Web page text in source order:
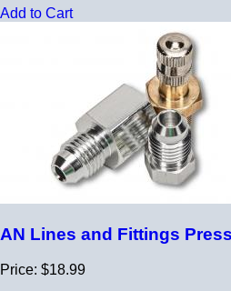
Add to Cart
AN Lines and Fittings
Price: $18.99